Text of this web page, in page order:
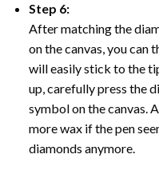
Step 6:
After matching the
on the canvas, you can
will easily stick to the
up, carefully press the
symbol on the canvas.
more wax if the pen
diamonds anymore.